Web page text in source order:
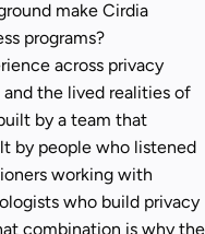
make Cirdia
programs?
across privacy
the lived realities of
by a team that
by people who listened
working with
who build privacy
combination is why the